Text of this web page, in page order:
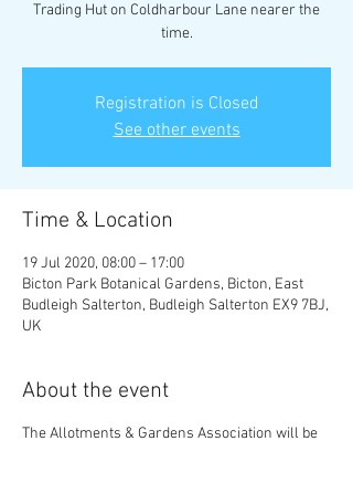
Trading Hut on Coldharbour Lane nearer the
time.
Registration is Closed
See other events
Time & Location
19 Jul 2020, 08:00 – 17:00
Bicton Park Botanical Gardens, Bicton, East
Budleigh Salterton, Budleigh Salterton EX9 7BJ,
UK
About the event
The Allotments & Gardens Association will be